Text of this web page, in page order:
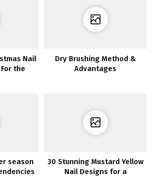
Nail
the
Dry Brushing Method &
Advantages
season
30 Stunning Mustard Yellow
Nail Designs for a